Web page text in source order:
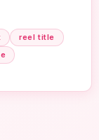
reel title